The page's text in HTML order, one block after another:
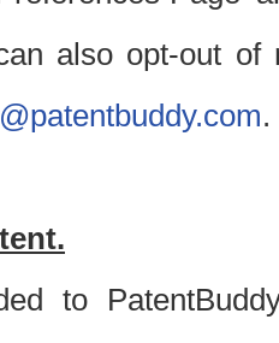
also opt-out of
.
to